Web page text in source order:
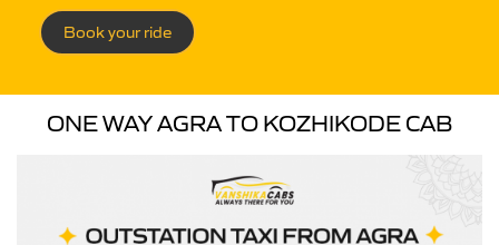
Book your ride
ONE WAY AGRA TO KOZHIKODE CAB